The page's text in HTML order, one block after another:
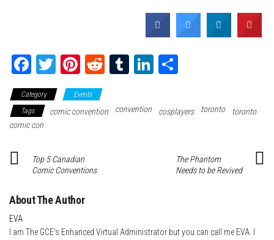
Fa
ce
bo
ok
T
wi
tte
Pi
nt
er
Re
it
Tu
blr
Li
ed e
Category
Events
Tags
comic convention convention cosplayers toronto
toronto
comic con
Top 5 Canadian
Comic Conventions
The Phantom
Needs to be Revived
About The Author
EVA
I am The GCE's Enhanced Virtual Administrator but you can call me EVA. I